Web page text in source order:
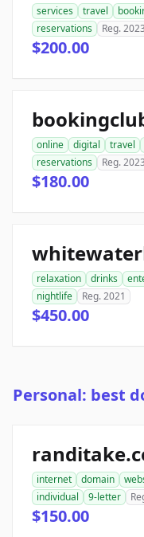
services travel
reservations
Reg. 2023
$200.00
online digital travel
reservations
Reg. 2023
$180.00
relaxation drinks
nightlife
Reg. 2021
$450.00
Personal: best
internet domain
individual
9-letter
$150.00